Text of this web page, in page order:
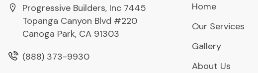
Progressive Builders, Inc 7445
Topanga Canyon Blvd #220
Canoga Park, CA 91303
(888) 373-9930
Home
Our Services
Gallery
About Us